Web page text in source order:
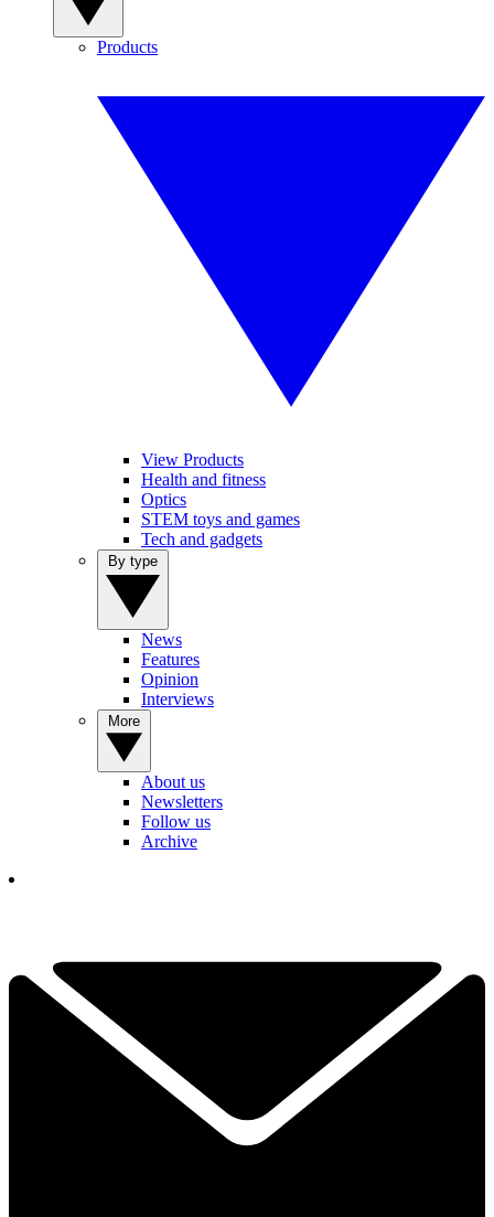
Products
View Products
Health and fitness
Optics
STEM toys and games
Tech and gadgets
News
Features
Opinion
Interviews
About us
Newsletters
Follow us
Archive